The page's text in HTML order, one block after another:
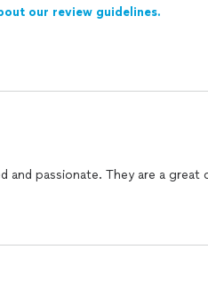
our review guidelines.
They are a great choice for any